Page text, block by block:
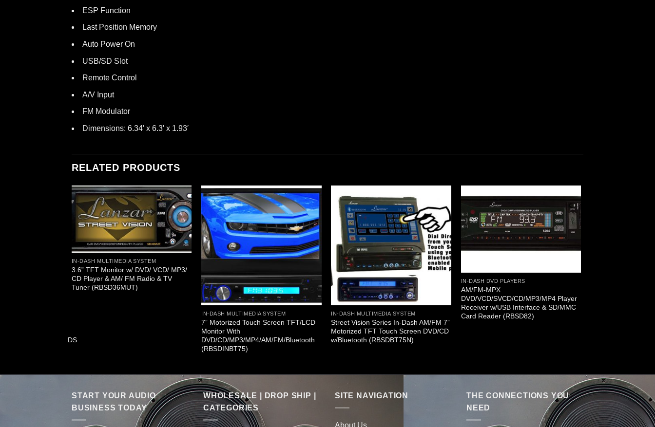
ESP Function
Last Position Memory
Auto Power On
USB/SD Slot
Remote Control
A/V Input
FM Modulator
Dimensions: 6.34′ x 6.3′ x 1.93′
RELATED PRODUCTS
IN-DASH MULTIMEDIA SYSTEM
3.6” TFT Monitor w/ DVD/ VCD/ MP3/
CD Player & AM/ FM Radio & TV
Tuner (RBSD36MUT)
IN-DASH MULTIMEDIA SYSTEM
7” Motorized Touch Screen TFT/LCD
Monitor With
DVD/CD/MP3/MP4/AM/FM/Bluetooth
(RBSDINBT75)
IN-DASH MULTIMEDIA SYSTEM
Street Vision Series In-Dash AM/FM 7”
Motorized TFT Touch Screen DVD/CD
w/Bluetooth (RBSDBT75N)
IN-DASH DVD PLAYERS
AM/FM-MPX
DVD/VCD/SVCD/CD/MP3/MP4 Player
Receiver w/USB Interface & SD/MMC
Card Reader (RBSD82)
USB/SD/AM/FM/RDS
START YOUR AUDIO
BUSINESS TODAY
WHOLESALE | DROP SHIP |
CATEGORIES
SITE NAVIGATION
About Us
THE CONNECTIONS YOU
NEED